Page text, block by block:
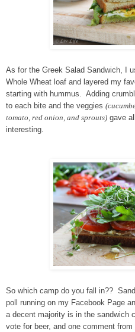
As for the Greek Salad Sandwich, I
Whole Wheat loaf and layered my
starting with hummus. Adding
to each bite and the veggies
tomato, red onion, and sprouts) gave
interesting.
So which camp do you fall in??
poll running on my Facebook Page
a decent majority is in the sandwich
vote for beer, and one comment